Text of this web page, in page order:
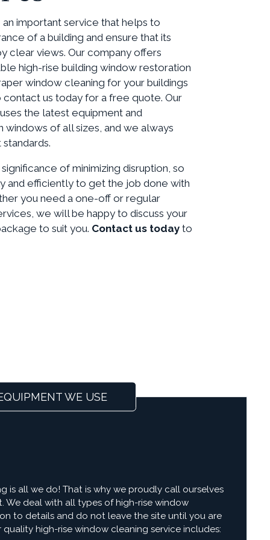
important service that helps to
of a building and ensure that its
clear views. Our company offers
high-rise building window restoration
window cleaning for your buildings
contact us today for a free quote. Our
the latest equipment and
windows of all sizes, and we always
of minimizing disruption, so
and efficiently to get the job done with
you need a one-off or regular
we will be happy to discuss your
to suit you. Contact us today to
WE USE
is all we do! That is why we proudly call ourselves
We deal with all types of high-rise window
to details and do not leave the site until you are
high-rise window cleaning service includes: